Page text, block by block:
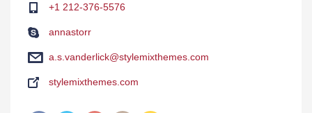
+1 212-376-5576
annastorr
a.s.vanderlick@stylemixthemes.com
stylemixthemes.com